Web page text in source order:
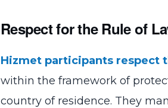
Respect for the Rule of
Hizmet participants respect
within the framework of
country of residence. They